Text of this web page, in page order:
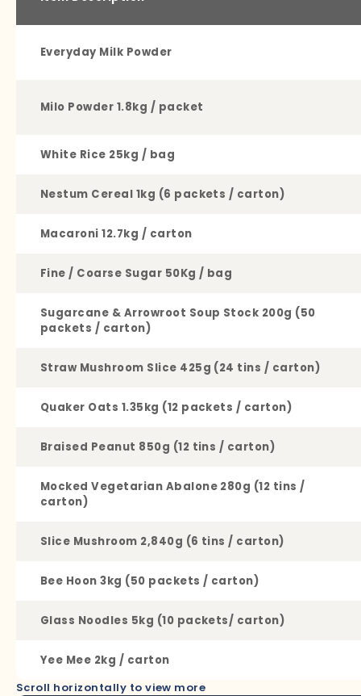
Everyday Milk Powder
Milo Powder 1.8kg / packet
White Rice 25kg / bag
Nestum Cereal 1kg (6 packets / carton)
Macaroni 12.7kg / carton
Fine / Coarse Sugar 50Kg / bag
Sugarcane & Arrowroot Soup Stock 200g (50
packets / carton)
Straw Mushroom Slice 425g (24 tins / carton)
Quaker Oats 1.35kg (12 packets / carton)
Braised Peanut 850g (12 tins / carton)
Mocked Vegetarian Abalone 280g (12 tins /
carton)
Slice Mushroom 2,840g (6 tins / carton)
Bee Hoon 3kg (50 packets / carton)
Glass Noodles 5kg (10 packets/ carton)
Yee Mee 2kg / carton
Scroll horizontally to view more